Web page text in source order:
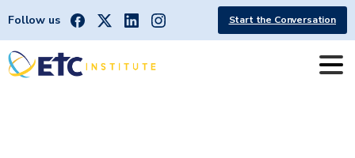
Follow us Start the Conversation